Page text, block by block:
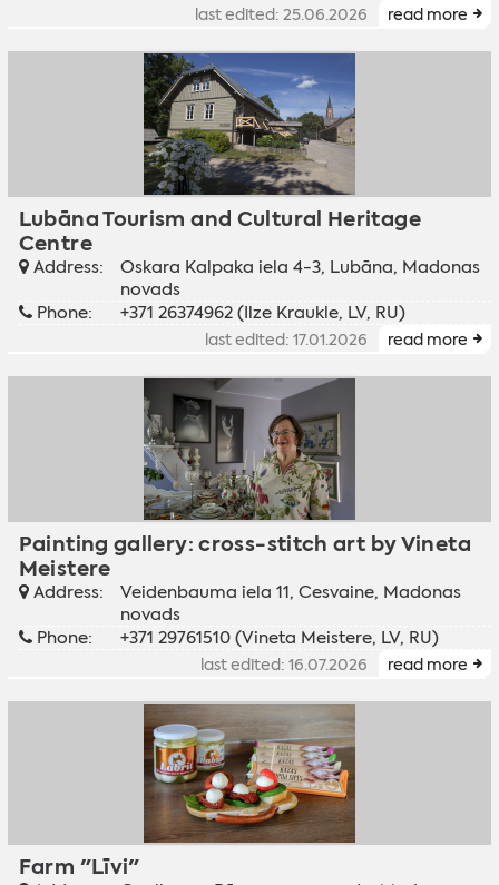
last edited: 25.06.2026 read more
Lubāna Tourism and Cultural Heritage
Centre
Address:
Oskara Kalpaka iela 4-3, Lubāna, Madonas
novads
Phone:
+371 26374962 (Ilze Kraukle, LV, RU)
last edited: 17.01.2026 read more
Painting gallery: cross-stitch art by Vineta
Meistere
Address:
Veidenbauma iela 11, Cesvaine, Madonas
novads
Phone:
+371 29761510 (Vineta Meistere, LV, RU)
last edited: 16.07.2026 read more
Farm "Līvi"